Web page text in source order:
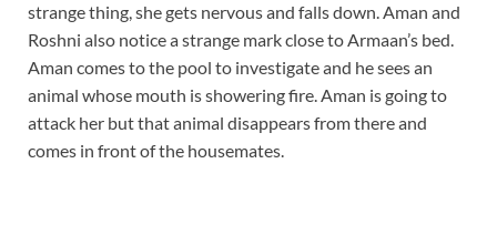
strange thing, she gets nervous and falls down. Aman and
Roshni also notice a strange mark close to Armaan’s bed.
Aman comes to the pool to investigate and he sees an
animal whose mouth is showering fire. Aman is going to
attack her but that animal disappears from there and
comes in front of the housemates.